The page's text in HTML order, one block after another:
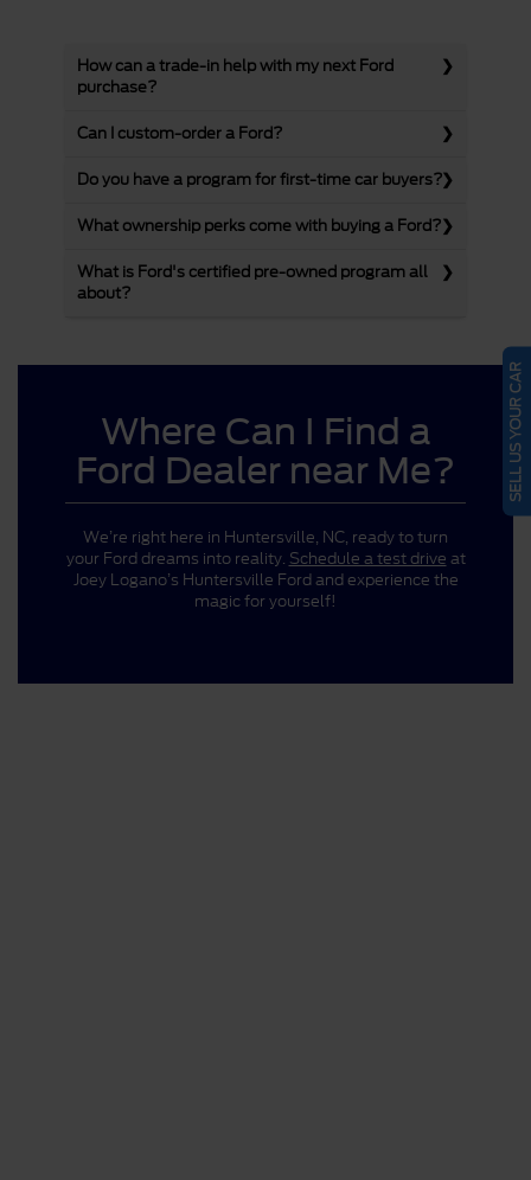
How can a trade-in help with my next Ford
purchase?
Can I custom-order a Ford?
Do you have a program for first-time car buyers?
What ownership perks come with buying a Ford?
What is Ford's certified pre-owned program all
about?
Where Can I Find a
Ford Dealer near Me?
We’re right here in Huntersville, NC, ready to turn
your Ford dreams into reality. Schedule a test drive at
Joey Logano’s Huntersville Ford and experience the
magic for yourself!
SELL US YOUR CAR